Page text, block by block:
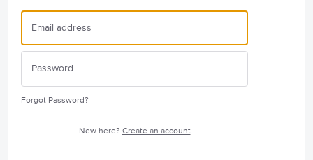
Forgot Password?
New here? Create an account